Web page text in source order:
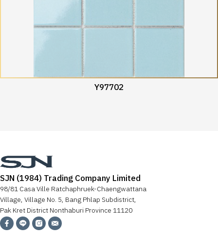
Y97702
SJN (1984) Trading Company Limited
98/81 Casa Ville Ratchaphruek-Chaengwattana
Village, Village No. 5, Bang Phlap Subdistrict,
Pak Kret District Nonthaburi Province 11120